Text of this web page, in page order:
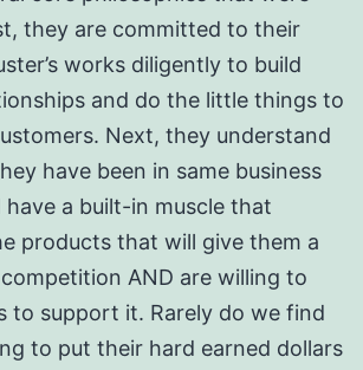
they are committed to their
works diligently to build
and do the little things to
Next, they understand
have been in same business
have a built-in muscle that
products that will give them a
AND are willing to
to support it. Rarely do we find
to put their hard earned dollars